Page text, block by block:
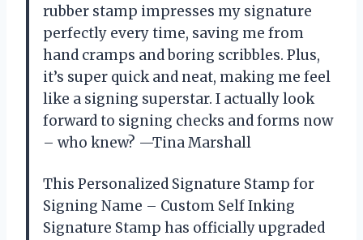
rubber stamp impresses my signature
perfectly every time, saving me from
hand cramps and boring scribbles. Plus,
it’s super quick and neat, making me feel
like a signing superstar. I actually look
forward to signing checks and forms now
– who knew? —Tina Marshall
This Personalized Signature Stamp for
Signing Name – Custom Self Inking
Signature Stamp has officially upgraded